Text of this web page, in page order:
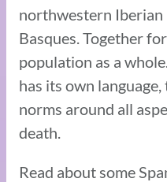
northwestern Iberian
Basques. Together
population as a
has its own
norms around all
death.
Read about some